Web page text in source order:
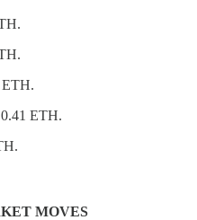
ETH.
ETH.
MOVES